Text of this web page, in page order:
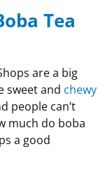
Tea
are a big
sweet and chewy
people can’t
much do boba
a good